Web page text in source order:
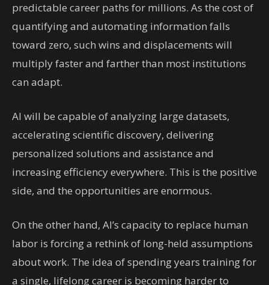
predictable career paths for millions. As the cost of
quantifying and automating information falls
toward zero, such wins and displacements will
multiply faster and farther than most institutions
can adapt.
AI will be capable of analyzing large datasets,
accelerating scientific discovery, delivering
personalized solutions and assistance and
increasing efficiency everywhere. This is the positive
side, and the opportunities are enormous.
On the other hand, AI’s capacity to replace human
labor is forcing a rethink of long-held assumptions
about work. The idea of spending years training for
a single, lifelong career is becoming harder to